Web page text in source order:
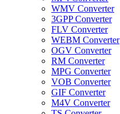
WMV Converter
3GPP Converter
FLV Converter
WEBM Converter
OGV Converter
RM Converter
MPG Converter
VOB Converter
GIF Converter
M4V Converter